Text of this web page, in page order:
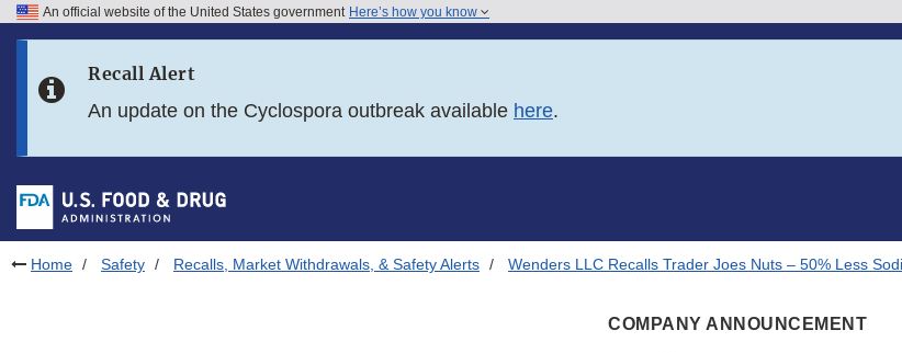
Skip to FDA Search
Skip to footer links
An official website of the United States government Here’s how you know
Recall Alert
An update on the Cyclospora outbreak available here.
Home Safety Recalls, Market Withdrawals, & Safety Alerts Wenders LLC Recalls Trader Joes Nuts – 50% Less
COMPANY ANNOUNCEMENT